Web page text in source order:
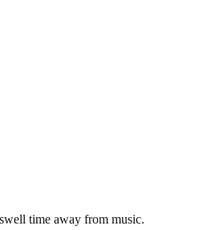
time away from music.